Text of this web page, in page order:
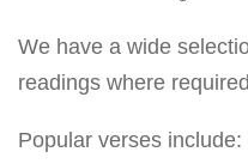
We have a wide
readings where
Popular verses include: